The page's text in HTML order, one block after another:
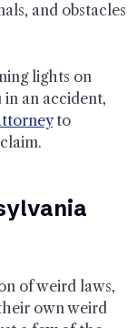
and obstacles
lights on
an accident,
to
of weird laws,
own weird